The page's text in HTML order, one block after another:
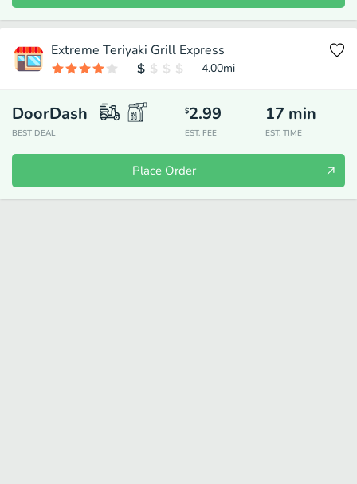
Extreme Teriyaki Grill Express
4.00mi
DoorDash
BEST DEAL
$2.99
EST. FEE
17 min
EST. TIME
Place Order